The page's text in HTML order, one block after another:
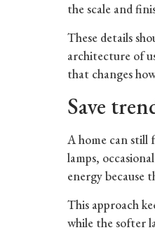
the scale and
These details
architecture of
that changes
Save
A home can still
lamps,
energy because
This approach
while the softer